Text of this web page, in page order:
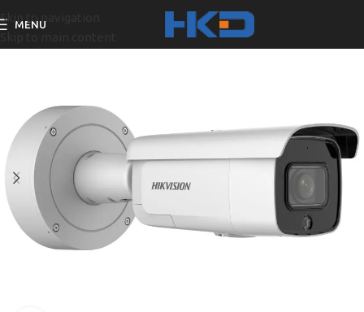
Skip to navigation
MENU